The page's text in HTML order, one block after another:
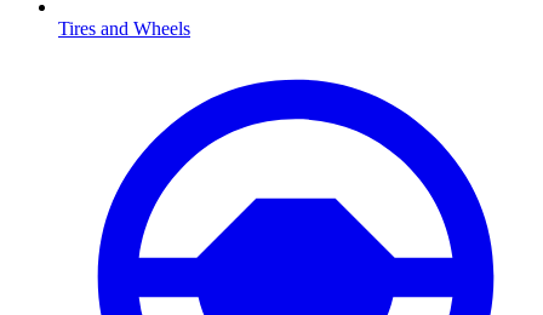
Tires and Wheels